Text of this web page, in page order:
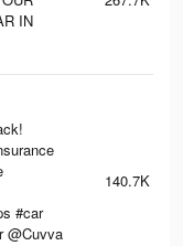
IN
#car
@Cuvva
140.7K